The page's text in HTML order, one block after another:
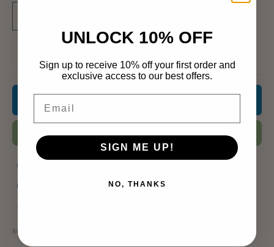
Add to Wishlist
Dispatches within 2–3 working days
SHARE
UNLOCK 10% OFF
Sign up to receive 10% off your first order and
exclusive access to our best offers.
SIGN ME UP!
NO, THANKS